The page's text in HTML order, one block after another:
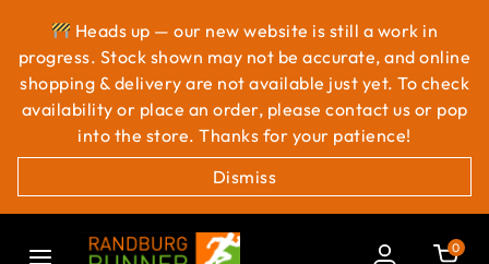
Heads up — our new website is still a work in
progress. Stock shown may not be accurate, and online
shopping & delivery are not available just yet. To check
availability or place an order, please contact us or pop
into the store. Thanks for your patience!
Dismiss
0